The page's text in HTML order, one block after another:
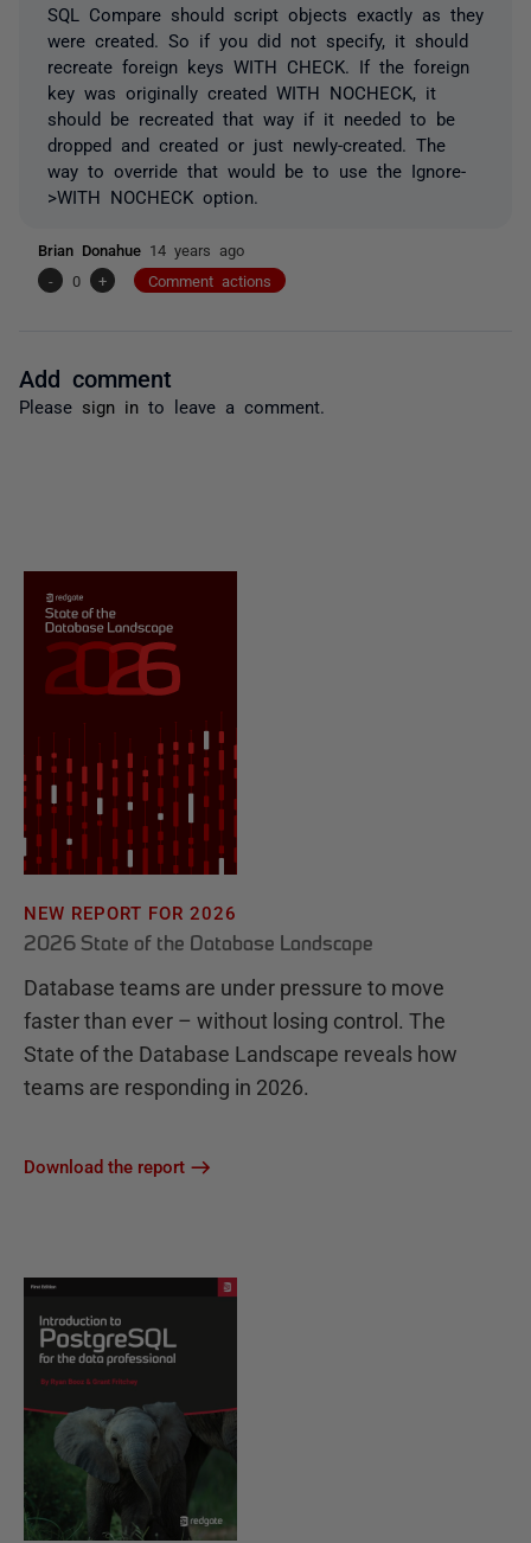
SQL Compare should script objects exactly as they
were created. So if you did not specify, it should
recreate foreign keys WITH CHECK. If the foreign
key was originally created WITH NOCHECK, it
should be recreated that way if it needed to be
dropped and created or just newly-created. The
way to override that would be to use the Ignore-
>WITH NOCHECK option.
Brian Donahue 14 years ago
-
0 + Comment actions
Add comment
Please sign in to leave a comment.